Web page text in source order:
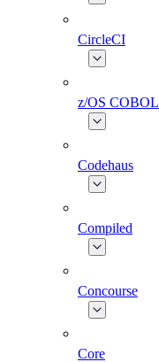
CircleCI
z/OS COBOL
Codehaus
Compiled
Concourse
Core